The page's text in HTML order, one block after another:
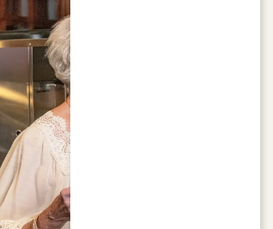
in
I wish I'd moved here sooner. The kitchen
facilities are what anyone could want.
Personally, I don't cook, but the option is
there.
PATRICIA